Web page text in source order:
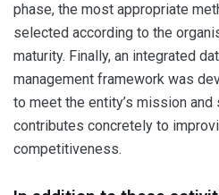
phase, the most appropriate
selected according to the
maturity. Finally, an integrated
management framework was
to meet the entity’s mission
contributes concretely to
competitiveness.